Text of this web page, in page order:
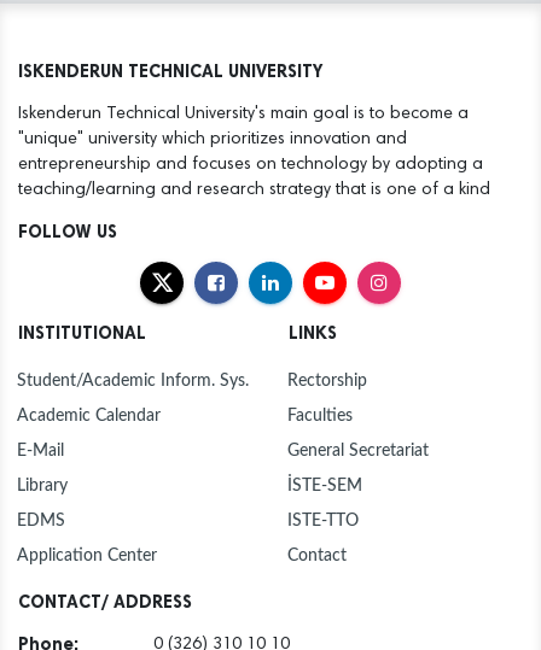
ISKENDERUN TECHNICAL UNIVERSITY
Iskenderun Technical University's main goal is to become a
"unique" university which prioritizes innovation and
entrepreneurship and focuses on technology by adopting a
teaching/learning and research strategy that is one of a kind
FOLLOW US
INSTITUTIONAL
Student/Academic Inform. Sys.
Academic Calendar
E-Mail
Library
EDMS
Application Center
LINKS
Rectorship
Faculties
General Secretariat
İSTE-SEM
ISTE-TTO
Contact
CONTACT/ ADDRESS
Phone:
0 (326) 310 10 10